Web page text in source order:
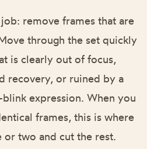
remove frames that are
through the set quickly
is clearly out of focus,
recovery, or ruined by a
expression. When you
frames, this is where
or two and cut the rest.